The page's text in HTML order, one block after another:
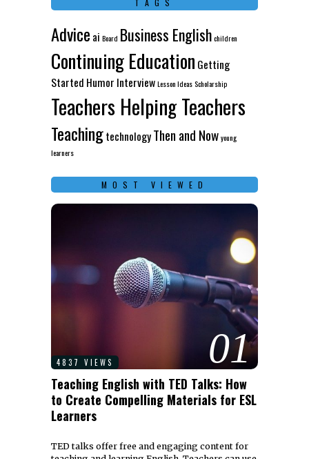
TAGS
Advice ai Board Business Englishchildren
Continuing Education Getting
Started Humor InterviewLesson IdeasScholarship
Teachers Helping Teachers
TeachingtechnologyThen and Nowyoung
learners
MOST VIEWED
01
4837 VIEWS
Teaching English with TED Talks: How
to Create Compelling Materials for ESL
Learners
TED talks offer free and engaging content for